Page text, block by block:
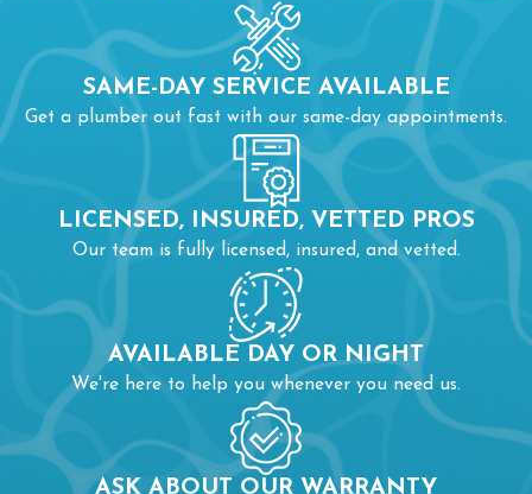
Inspecting the drain and pipes to determine the places
most at risk for clogs
Removing buildup from your drains and pipes
Measure how quickly drains empty
Identify whether you needrepairs or additional services
SAME-DAY SERVICE AVAILABLE
Get a plumber out fast with our same-day appointments.
LICENSED, INSURED, VETTED PROS
Our team is fully licensed, insured, and vetted.
AVAILABLE DAY OR NIGHT
We're here to help you whenever you need us.
ASK ABOUT OUR WARRANTY